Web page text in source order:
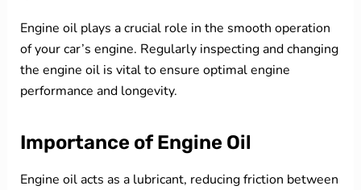
Engine oil plays a crucial role in the smooth operation
of your car’s engine. Regularly inspecting and changing
the engine oil is vital to ensure optimal engine
performance and longevity.
Importance of Engine Oil
Engine oil acts as a lubricant, reducing friction between